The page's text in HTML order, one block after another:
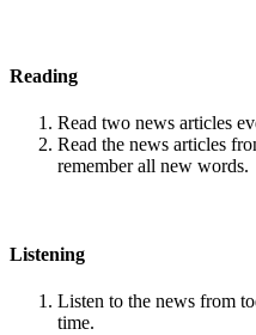
Reading
Read two news articles
Read the news articles
remember all new words.
Listening
Listen to the news from
time.